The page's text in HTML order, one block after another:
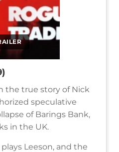
the true story of Nick
speculative
of Barings Bank,
in the UK.
Leeson, and the